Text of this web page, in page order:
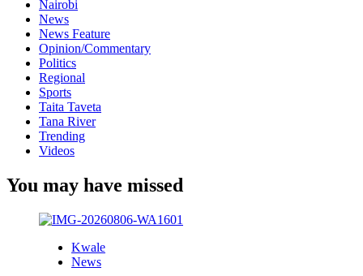
Nairobi
News
News Feature
Opinion/Commentary
Politics
Regional
Sports
Taita Taveta
Tana River
Trending
Videos
You may have missed
Kwale
News